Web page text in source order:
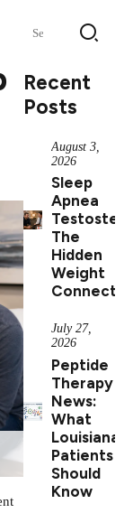
Search
Recent
Posts
August 3,
2026
Sleep
Apnea
The
Hidden
Weight
July 27,
2026
Peptide
Therapy
News:
What
Louisiana
Patients
Should
Know